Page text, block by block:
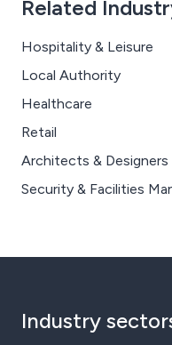
Related
Hospitality & Leisure
Local Authority
Healthcare
Retail
Architects & Designers
Security & Facilities
Industry